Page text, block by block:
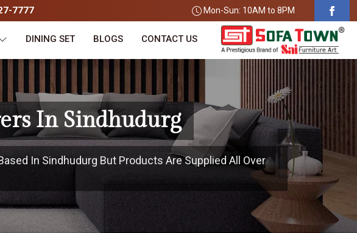
7777 Mon-Sun: 10AM to 8PM
DINING SET BLOGS CONTACT US
In Sindhudurg
In Sindhudurg But Products Are Supplied All Over